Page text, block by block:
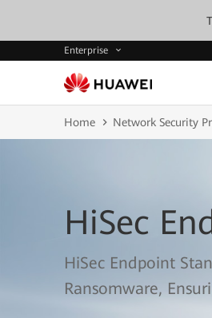
Enterprise
Home Network Security
HiSec
HiSec Endpoint
Ransomware,